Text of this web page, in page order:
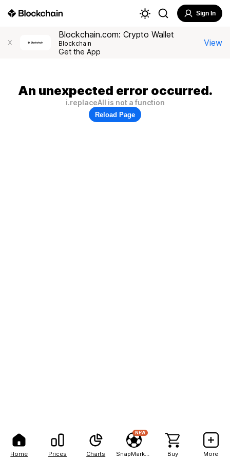
Home Prices Charts
NEW
Buy More
Sign In
X
Blockchain.com: Crypto Wallet
Blockchain
Get the App
View
An unexpected error occurred.
i.replaceAll is not a function
Reload Page